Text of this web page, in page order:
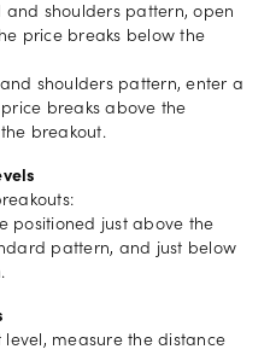
shoulders pattern, open
price breaks below the
shoulders pattern, enter a
breaks above the
breakout.
positioned just above the
pattern, and just below
level, measure the distance